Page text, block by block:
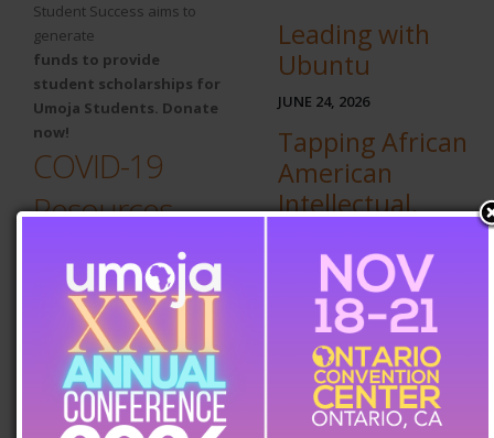
Student Success aims to
generate
funds to provide
student scholarships for
Umoja Students. Donate
now!
COVID-19
Resources
Student
Resources
Scholarships
Leading with
Ubuntu
JUNE 24, 2026
Tapping African
American
Intellectual,
Artistic Voices
MAY 27, 2026
An Umoja Gift
MAY 6, 2026
Intentional or